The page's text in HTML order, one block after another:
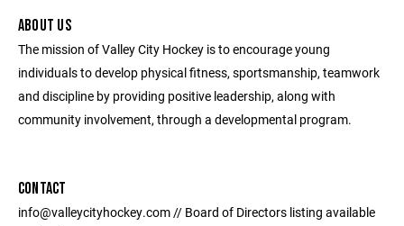
ABOUT US
The mission of Valley City Hockey is to encourage young
individuals to develop physical fitness, sportsmanship, teamwork
and discipline by providing positive leadership, along with
community involvement, through a developmental program.
CONTACT
info@valleycityhockey.com // Board of Directors listing available